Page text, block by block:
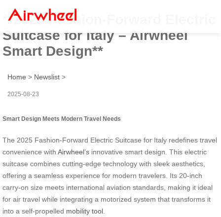
**2025 Fashion-Forward Electric
Suitcase for Italy – Airwheel
Smart Design**
Home > Newslist >
2025-08-23
Smart Design Meets Modern Travel Needs
The 2025 Fashion-Forward Electric Suitcase for Italy redefines travel
convenience with Airwheel’s innovative smart design. This electric
suitcase combines cutting-edge technology with sleek aesthetics,
offering a seamless experience for modern travelers. Its 20-inch
carry-on size meets international aviation standards, making it ideal
for air travel while integrating a motorized system that transforms it
into a self-propelled mobility tool